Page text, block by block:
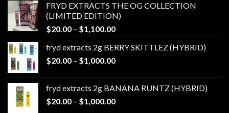
through
$1,100.00
FRYD EXTRACTS THE OG COLLECTION
(LIMITED EDITION)
$20.00 – $1,100.00Price
$20.00
through
fryd extracts 2g BERRY SKITTLEZ (HYBRID)
$20.00 – $1,000.00Price
through
$1,000.00
fryd extracts 2g BANANA RUNTZ (HYBRID)
$20.00 – $1,000.00Price